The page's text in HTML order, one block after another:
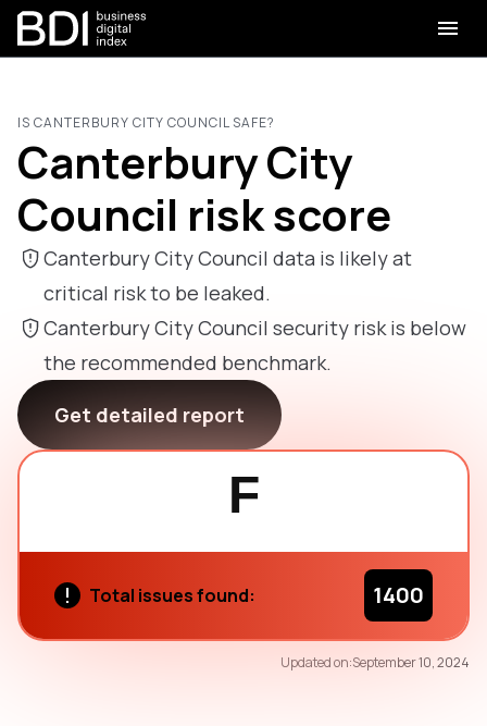
IS CANTERBURY CITY COUNCIL SAFE?
Canterbury City
Council risk score
Canterbury City Council data is likely at
critical risk to be leaked.
Canterbury City Council security risk is below
the recommended benchmark.
Get detailed report
F
Total issues found: 1400
Updated on:September 10, 2024